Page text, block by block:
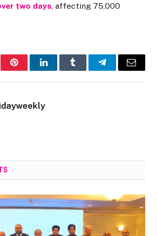
two days, affecting 75,000
PinterestLinkedInTumblr TelegramEmail